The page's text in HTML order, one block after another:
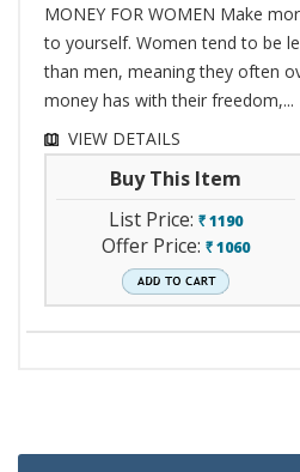
MONEY FOR WOMEN Make
to yourself. Women tend to be
than men, meaning they often
money has with their freedom,...
VIEW DETAILS
Buy This Item
List Price: ` 1190
Offer Price: ` 1060